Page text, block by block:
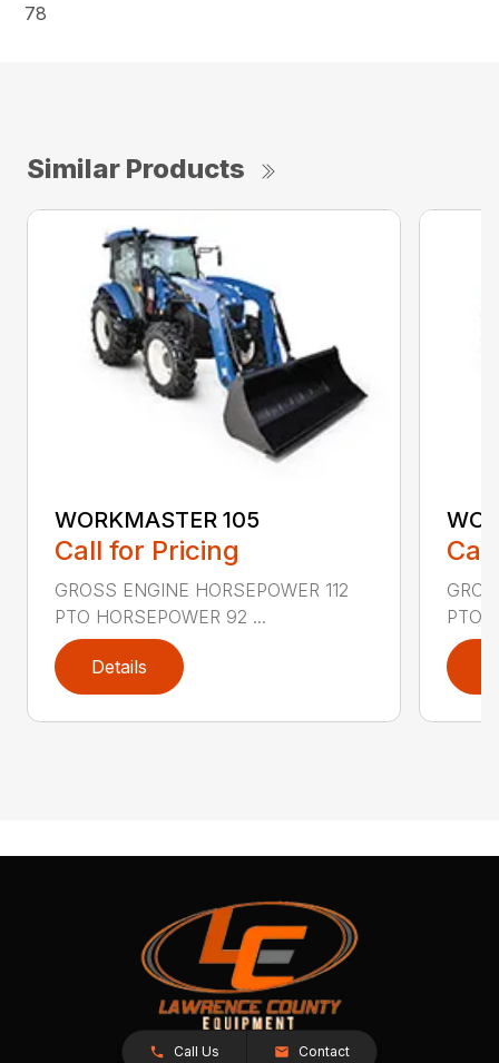
78
Similar Products
WORKMASTER 105
Call for Pricing
GROSS ENGINE HORSEPOWER 112
PTO HORSEPOWER 92 ...
Details
PTO
Call Us Contact